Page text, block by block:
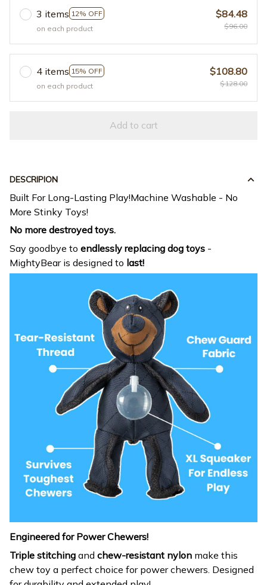
3 items 12% OFF
on each product
$84.48
$96.00
4 items 15% OFF
on each product
$108.80
$128.00
Add to cart
DESCRIPION
Built For Long-Lasting Play!Machine Washable - No
More Stinky Toys!
No more destroyed toys.
Say goodbye to endlessly replacing dog toys -
MightyBear is designed to last!
Engineered for Power Chewers!
Triple stitching and chew-resistant nylon make this
chew toy a perfect choice for power chewers. Designed